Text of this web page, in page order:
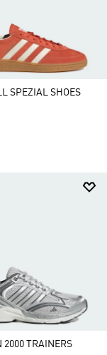
SPEZIAL SHOES
2000 TRAINERS